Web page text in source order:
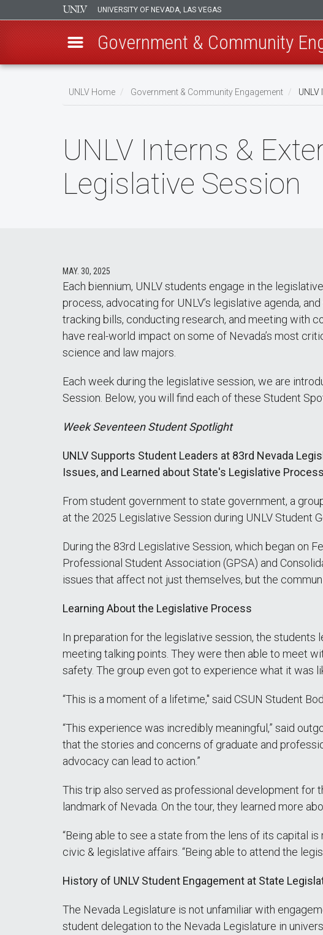
UNIVERSITY OF NEVADA, LAS VEGAS
Government & Community
UNLV Home Government & Community Engagement
UNLV Interns &
Legislative Session
MAY. 30, 2025
Each biennium, UNLV students engage in the
process, advocating for UNLV’s legislative agenda,
tracking bills, conducting research, and meeting with
have real-world impact on some of Nevada’s most
science and law majors.
Each week during the legislative session, we are
Session. Below, you will find each of these Student
Week Seventeen Student Spotlight
UNLV Supports Student Leaders at 83rd Nevada
Issues, and Learned about State's Legislative Process
From student government to state government, a
at the 2025 Legislative Session during UNLV Student
During the 83rd Legislative Session, which began on
Professional Student Association (GPSA) and
issues that affect not just themselves, but the
Learning About the Legislative Process
In preparation for the legislative session, the
meeting talking points. They were then able to meet
safety. The group even got to experience what it was
“This is a moment of a lifetime," said CSUN Student
“This experience was incredibly meaningful,” said
that the stories and concerns of graduate and
advocacy can lead to action.”
This trip also served as professional development for
landmark of Nevada. On the tour, they learned more
“Being able to see a state from the lens of its capital
civic & legislative affairs. “Being able to attend the
History of UNLV Student Engagement at State
The Nevada Legislature is not unfamiliar with
student delegation to the Nevada Legislature in